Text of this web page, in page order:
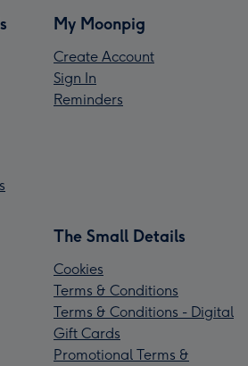
My Moonpig
Create Account
Sign In
Reminders
The Small Details
Cookies
Terms & Conditions
Terms & Conditions - Digital
Gift Cards
Promotional Terms &